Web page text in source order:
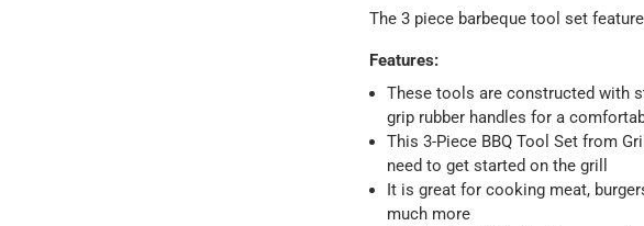
Free for orders over QAR 99, QAR 20 fee for orders below.
The 3 piece barbeque tool set
Features:
These tools are constructed with
grip rubber handles for a
This 3-Piece BBQ Tool Set from
need to get started on the grill
It is great for cooking meat,
much more